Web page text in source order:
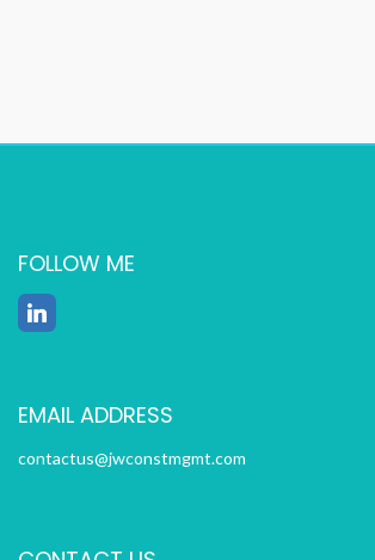
FOLLOW ME
EMAIL ADDRESS
contactus@jwconstmgmt.com